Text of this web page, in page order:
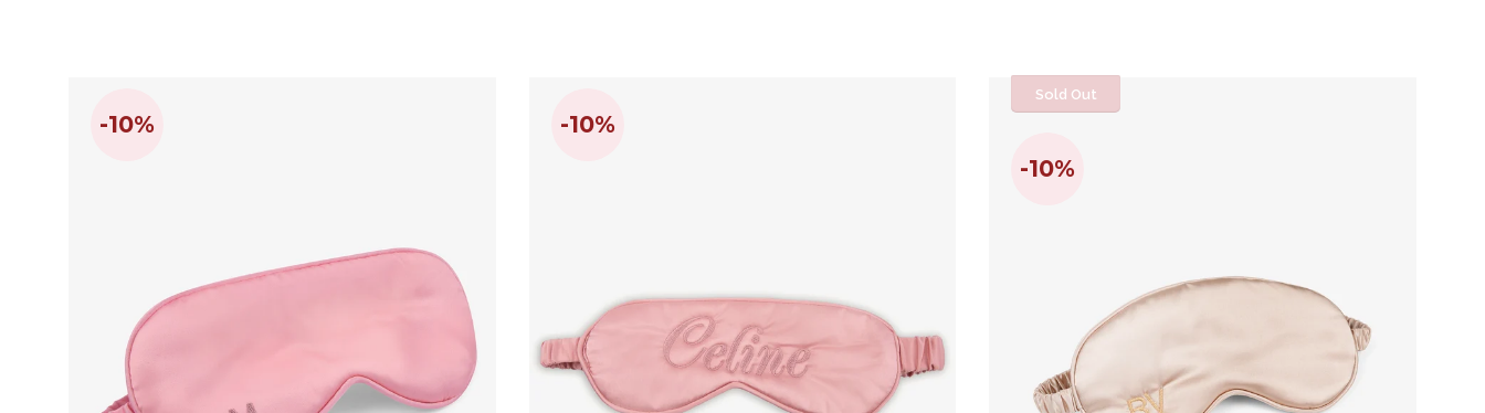
-10% -10%
Sold Out
-10%